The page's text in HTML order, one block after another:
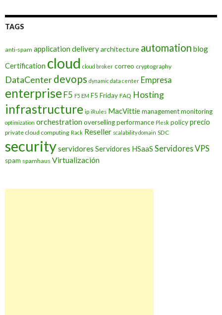
TAGS
anti-spam application deliveryarchitecture automation blog
Certification cloud cloud broker correo cryptography
DataCenterdevops dynamic data center Empresa
enterprise F5 F5 EM F5 Friday FAQ Hosting
infrastructure ip iRules MacVittiemanagementmonitoring
optimization orchestrationoversellingperformance Plesk policyprecio
private cloud computing Rack Reseller scalability domain SDC
securityservidores Servidores HSaaS Servidores VPS
spam spamhaus Virtualización